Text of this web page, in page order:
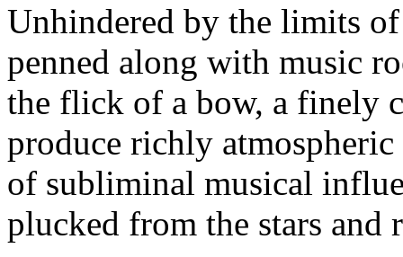
Unhindered by the limits
penned along with music
the flick of a bow, a finely
produce richly
of subliminal musical
plucked from the stars and